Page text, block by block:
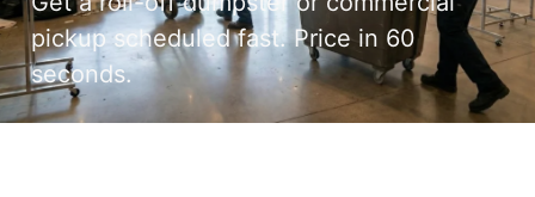
pickup scheduled fast. Price in 60
seconds.